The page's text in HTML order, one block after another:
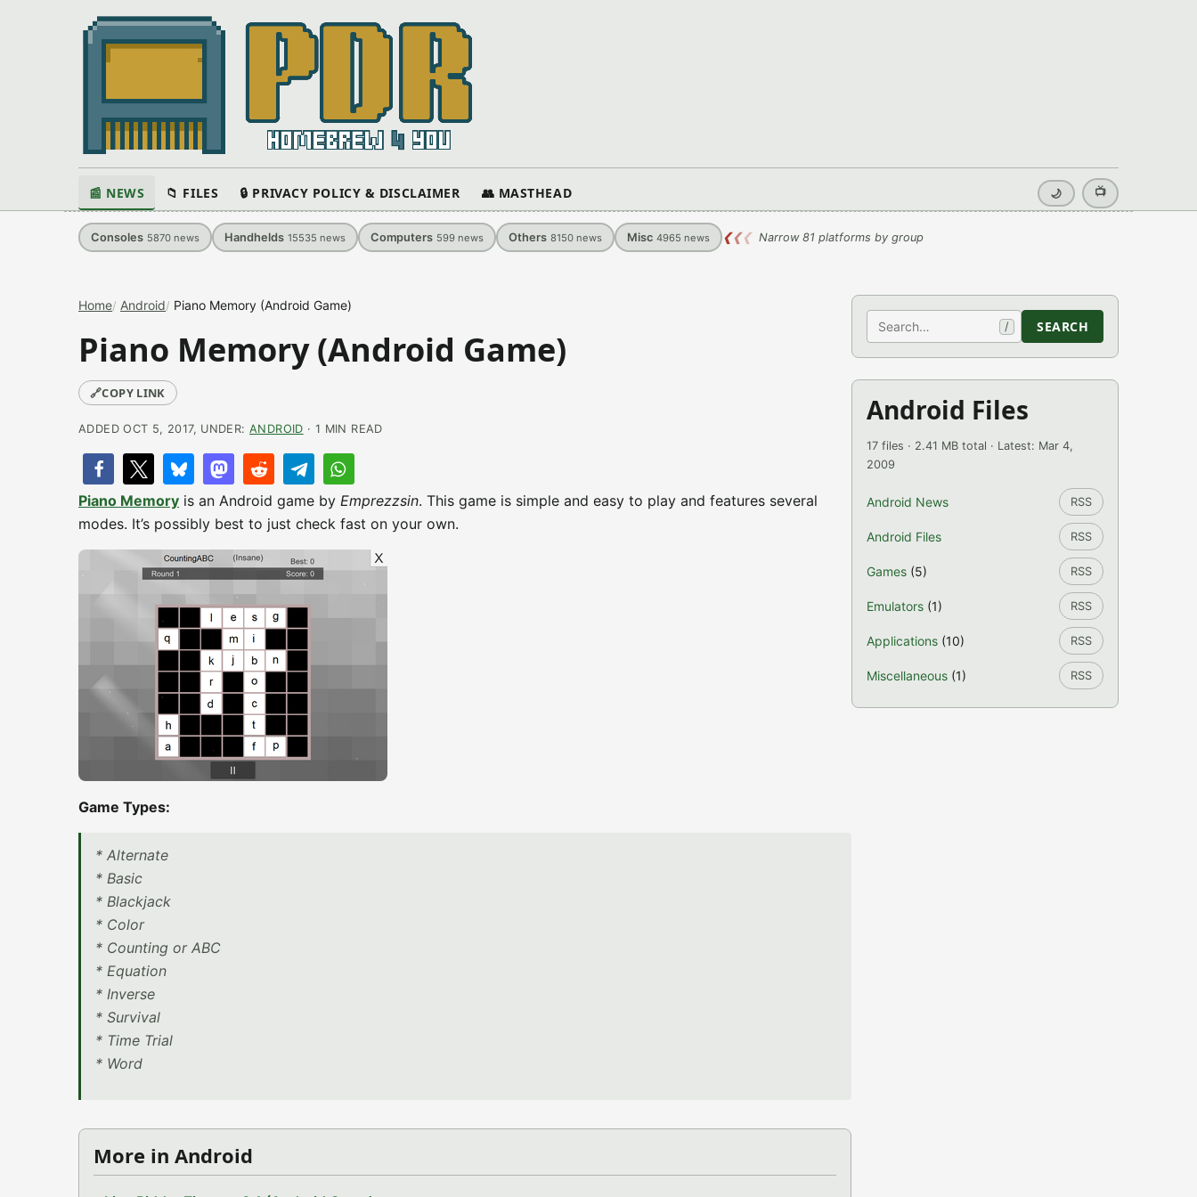
📰 NEWS 📁 FILES 🔒 PRIVACY POLICY & DISCLAIMER 👥 MASTHEAD 🌙 📺
Consoles 5870 news Handhelds 15535 news Computers 599 news Others 8150 news Misc 4965 news ❮❮❮ Narrow 81 platforms by group
Home Android Piano Memory (Android Game)
Piano Memory (Android Game)
🔗COPY LINK
ADDED OCT 5, 2017, UNDER: ANDROID · 1 MIN READ
Piano Memory is an Android game by Emprezzsin. This game is simple and easy to play and features several
modes. It’s possibly best to just check fast on your own.
Game Types:
* Alternate
* Basic
* Blackjack
* Color
* Counting or ABC
* Equation
* Inverse
* Survival
* Time Trial
* Word
More in Android
Search / SEARCH
Android Files
17 files · 2.41 MB total · Latest: Mar 4,
2009
Android News RSS
Android Files RSS
Games (5) RSS
Emulators (1) RSS
Applications (10) RSS
Miscellaneous (1) RSS